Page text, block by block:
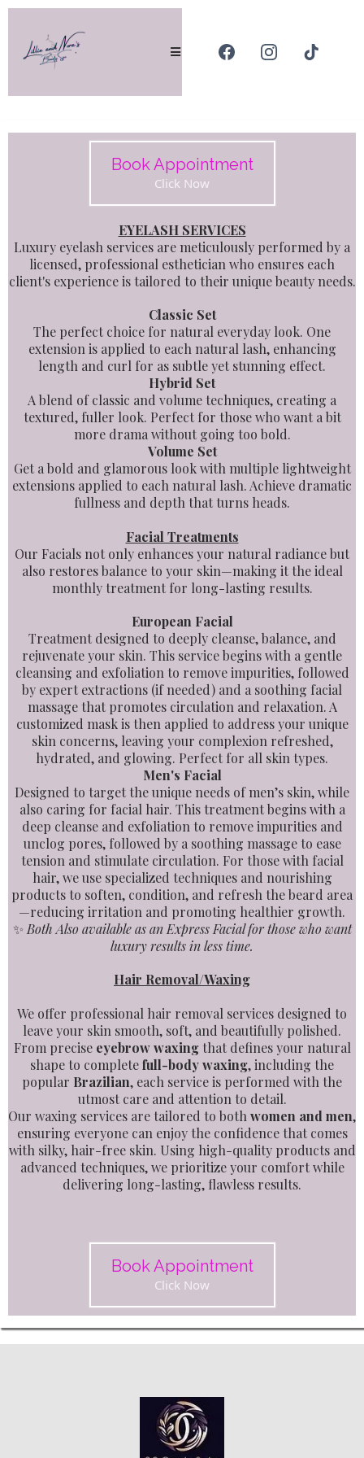
Book Appointment
Click Now
EYELASH SERVICES
Luxury eyelash services are meticulously performed by a
licensed, professional esthetician who ensures each
client's experience is tailored to their unique beauty needs.
Classic Set
The perfect choice for natural everyday look. One
extension is applied to each natural lash, enhancing
length and curl for as subtle yet stunning effect.
Hybrid Set
A blend of classic and volume techniques, creating a
textured, fuller look. Perfect for those who want a bit
more drama without going too bold.
Volume Set
Get a bold and glamorous look with multiple lightweight
extensions applied to each natural lash. Achieve dramatic
fullness and depth that turns heads.
Facial Treatments
Our Facials not only enhances your natural radiance but
also restores balance to your skin—making it the ideal
monthly treatment for long-lasting results.
European Facial
Treatment designed to deeply cleanse, balance, and
rejuvenate your skin. This service begins with a gentle
cleansing and exfoliation to remove impurities, followed
by expert extractions (if needed) and a soothing facial
massage that promotes circulation and relaxation. A
customized mask is then applied to address your unique
skin concerns, leaving your complexion refreshed,
hydrated, and glowing. Perfect for all skin types.
Men's Facial
Designed to target the unique needs of men’s skin, while
also caring for facial hair. This treatment begins with a
deep cleanse and exfoliation to remove impurities and
unclog pores, followed by a soothing massage to ease
tension and stimulate circulation. For those with facial
hair, we use specialized techniques and nourishing
products to soften, condition, and refresh the beard area
—reducing irritation and promoting healthier growth.
✨ Both Also available as an Express Facial for those who want
luxury results in less time.
Hair Removal/Waxing
We offer professional hair removal services designed to
leave your skin smooth, soft, and beautifully polished.
From precise eyebrow waxingthat defines your natural
shape to completefull-body waxing, including the
popular Brazilian, each service is performed with the
utmost care and attention to detail.
Our waxing services are tailored to both women and men,
ensuring everyone can enjoy the confidence that comes
with silky, hair-free skin. Using high-quality products and
advanced techniques, we prioritize your comfort while
delivering long-lasting, flawless results.
Book Appointment
Click Now